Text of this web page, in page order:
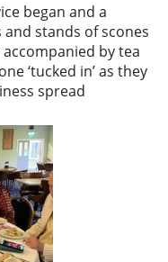
began and a
stands of scones
by tea
‘tucked in’ as they
spread